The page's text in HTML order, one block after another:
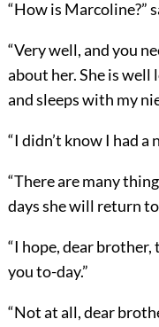
“How is Marcoline?”
“Very well, and you
about her. She is well
and sleeps with my
“I didn’t know I had a
“There are many
days she will return to
“I hope, dear
you to-day.”
“Not at all, dear